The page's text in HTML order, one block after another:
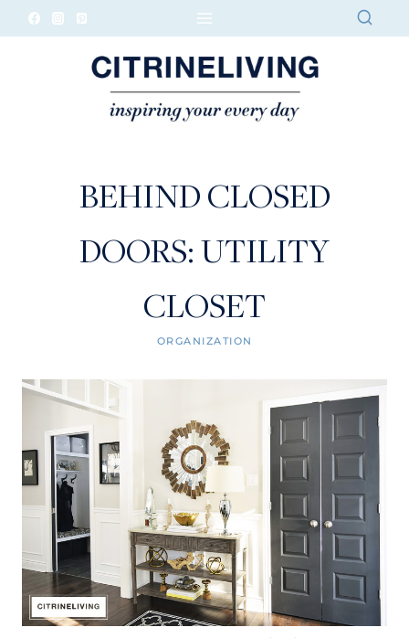
Skip
BEHIND CLOSED
DOORS: UTILITY
CLOSET
ORGANIZATION